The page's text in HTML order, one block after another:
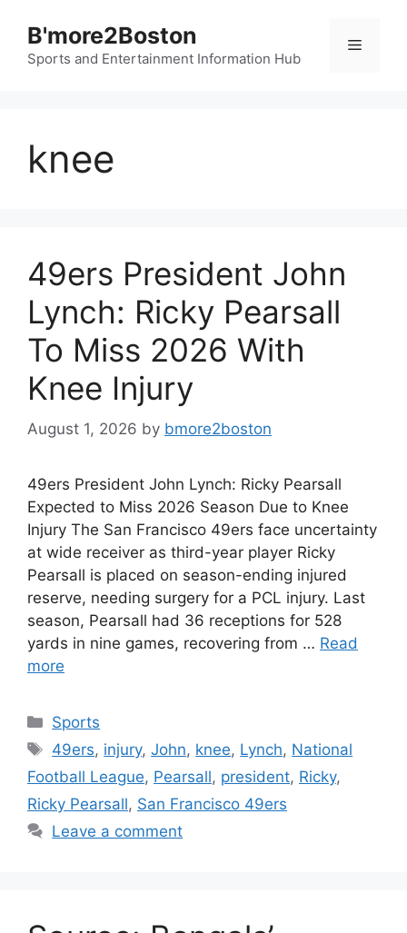
content
B'more2Boston
Sports and Entertainment Information Hub
Menu
knee
49ers President John
Lynch: Ricky Pearsall
To Miss 2026 With
Knee Injury
August 1, 2026 by bmore2boston
49ers President John Lynch: Ricky Pearsall
Expected to Miss 2026 Season Due to Knee
Injury The San Francisco 49ers face uncertainty
at wide receiver as third-year player Ricky
Pearsall is placed on season-ending injured
reserve, needing surgery for a PCL injury. Last
season, Pearsall had 36 receptions for 528
yards in nine games, recovering from … Read
more
Categories
Sports
Tags
49ers, injury,John, knee, Lynch, National
Football League, Pearsall, president, Ricky,
Ricky Pearsall, San Francisco 49ers
Leave a comment